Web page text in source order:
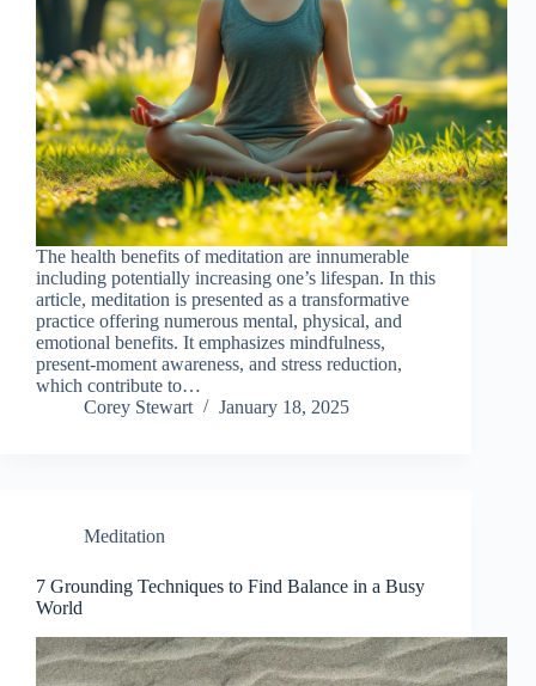
The health benefits of meditation are innumerable
including potentially increasing one’s lifespan. In this
article, meditation is presented as a transformative
practice offering numerous mental, physical, and
emotional benefits. It emphasizes mindfulness,
present-moment awareness, and stress reduction,
which contribute to…
Corey Stewart
January 18, 2025
Meditation
7 Grounding Techniques to Find Balance in a Busy
World